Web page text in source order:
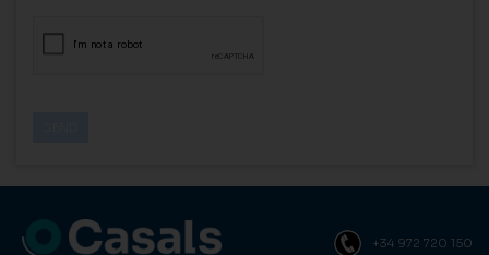
+34 972 720 150